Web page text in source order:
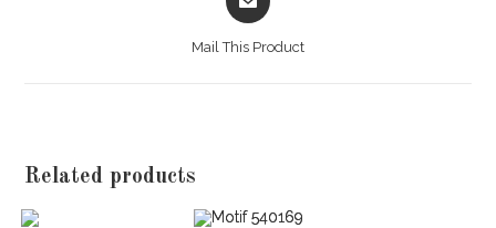
in
Mail This Product
Related products